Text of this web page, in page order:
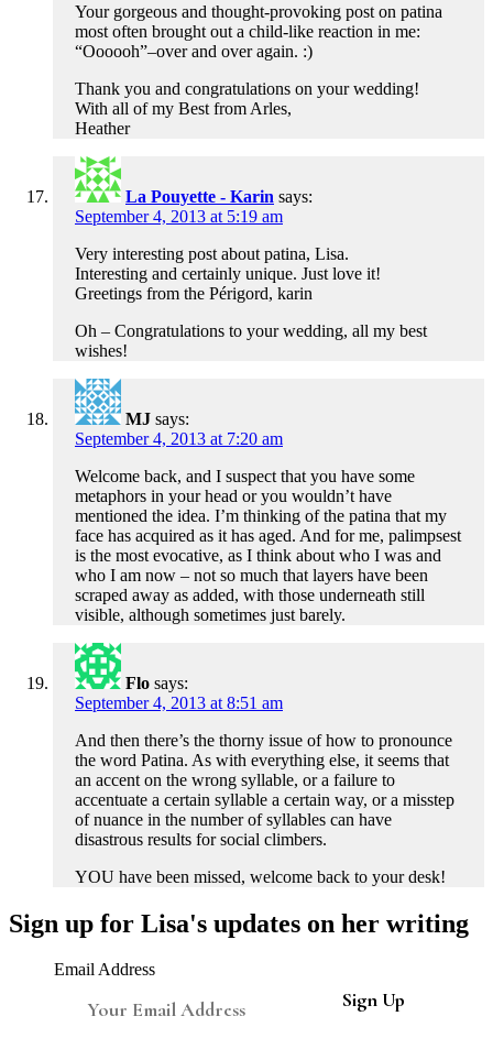
Your gorgeous and thought-provoking post on patina
most often brought out a child-like reaction in me:
“Oooooh”–over and over again. :)
Thank you and congratulations on your wedding!
With all of my Best from Arles,
Heather
La Pouyette - Karin says:
September 4, 2013 at 5:19 am
Very interesting post about patina, Lisa.
Interesting and certainly unique. Just love it!
Greetings from the Périgord, karin
Oh – Congratulations to your wedding, all my best
wishes!
MJ says:
September 4, 2013 at 7:20 am
Welcome back, and I suspect that you have some
metaphors in your head or you wouldn’t have
mentioned the idea. I’m thinking of the patina that my
face has acquired as it has aged. And for me, palimpsest
is the most evocative, as I think about who I was and
who I am now – not so much that layers have been
scraped away as added, with those underneath still
visible, although sometimes just barely.
Flo says:
September 4, 2013 at 8:51 am
And then there’s the thorny issue of how to pronounce
the word Patina. As with everything else, it seems that
an accent on the wrong syllable, or a failure to
accentuate a certain syllable a certain way, or a misstep
of nuance in the number of syllables can have
disastrous results for social climbers.
YOU have been missed, welcome back to your desk!
Sign up for Lisa's updates on her writing
Email Address